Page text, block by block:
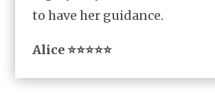
to have her guidance.
Alice ⭐⭐⭐⭐⭐